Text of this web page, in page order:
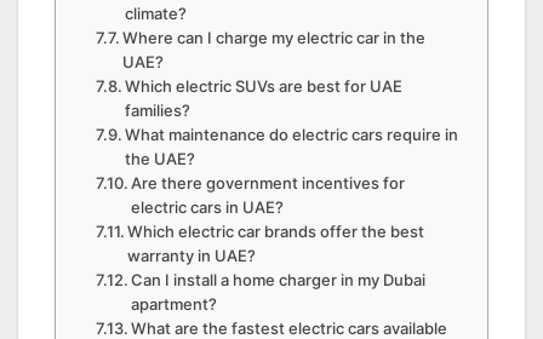
climate?
Where can I charge my electric car in the
UAE?
Which electric SUVs are best for UAE
families?
What maintenance do electric cars require in
the UAE?
Are there government incentives for
electric cars in UAE?
Which electric car brands offer the best
warranty in UAE?
Can I install a home charger in my Dubai
apartment?
What are the fastest electric cars available